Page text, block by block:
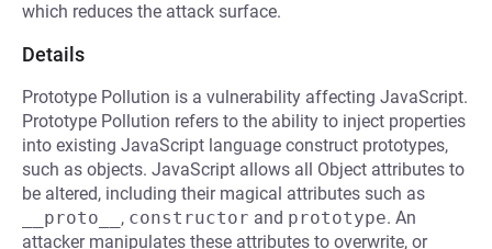
which reduces the attack surface.
Details
Prototype Pollution is a vulnerability affecting JavaScript.
Prototype Pollution refers to the ability to inject properties
into existing JavaScript language construct prototypes,
such as objects. JavaScript allows all Object attributes to
be altered, including their magical attributes such as
__proto__ , constructor and prototype. An
attacker manipulates these attributes to overwrite, or